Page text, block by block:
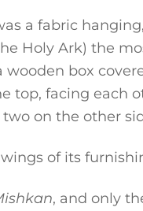
a fabric
Holy Ark) the
box
top, facing each
on the other
of its
, and only